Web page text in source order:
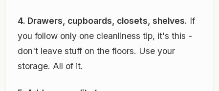
4. Drawers, cupboards, closets, shelves. If
you follow only one cleanliness tip, it's this -
don't leave stuff on the floors. Use your
storage. All of it.